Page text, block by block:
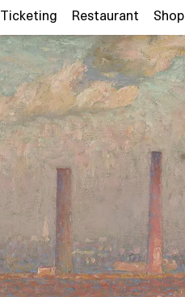
Ticketing Restaurant Shop